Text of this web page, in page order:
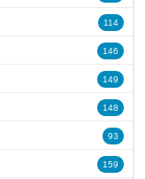
114
146
149
148
93
159